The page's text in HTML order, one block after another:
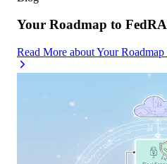
Your Roadmap to
Read More aboutYour